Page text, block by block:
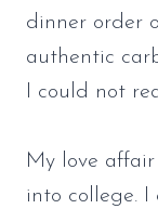
dinner order
authentic
I could not
My love
into college. I